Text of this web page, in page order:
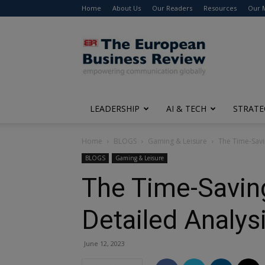
Home About Us Our Readers Resources Our
The
European
Business
Review
LEADERSHIP AI & TECH
Home BLOGS Gaming & Leisure The Time-
BLOGS Gaming & Leisure
The Time-
Detailed
June 12, 2023